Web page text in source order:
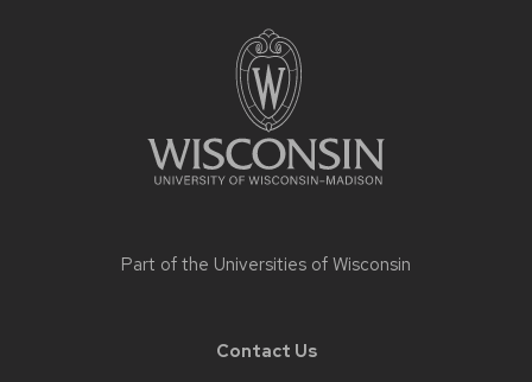
Part of the Universities of Wisconsin
Contact Us